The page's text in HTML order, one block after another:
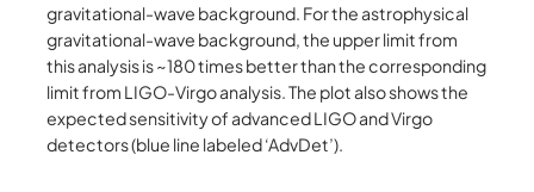
gravitational-wave background. For the astrophysical
gravitational-wave background, the upper limit from
this analysis is ~180 times better than the corresponding
limit from LIGO-Virgo analysis. The plot also shows the
expected sensitivity of advanced LIGO and Virgo
detectors (blue line labeled ‘AdvDet’).